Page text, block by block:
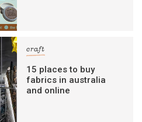
craft
15 places to buy
fabrics in australia
and online